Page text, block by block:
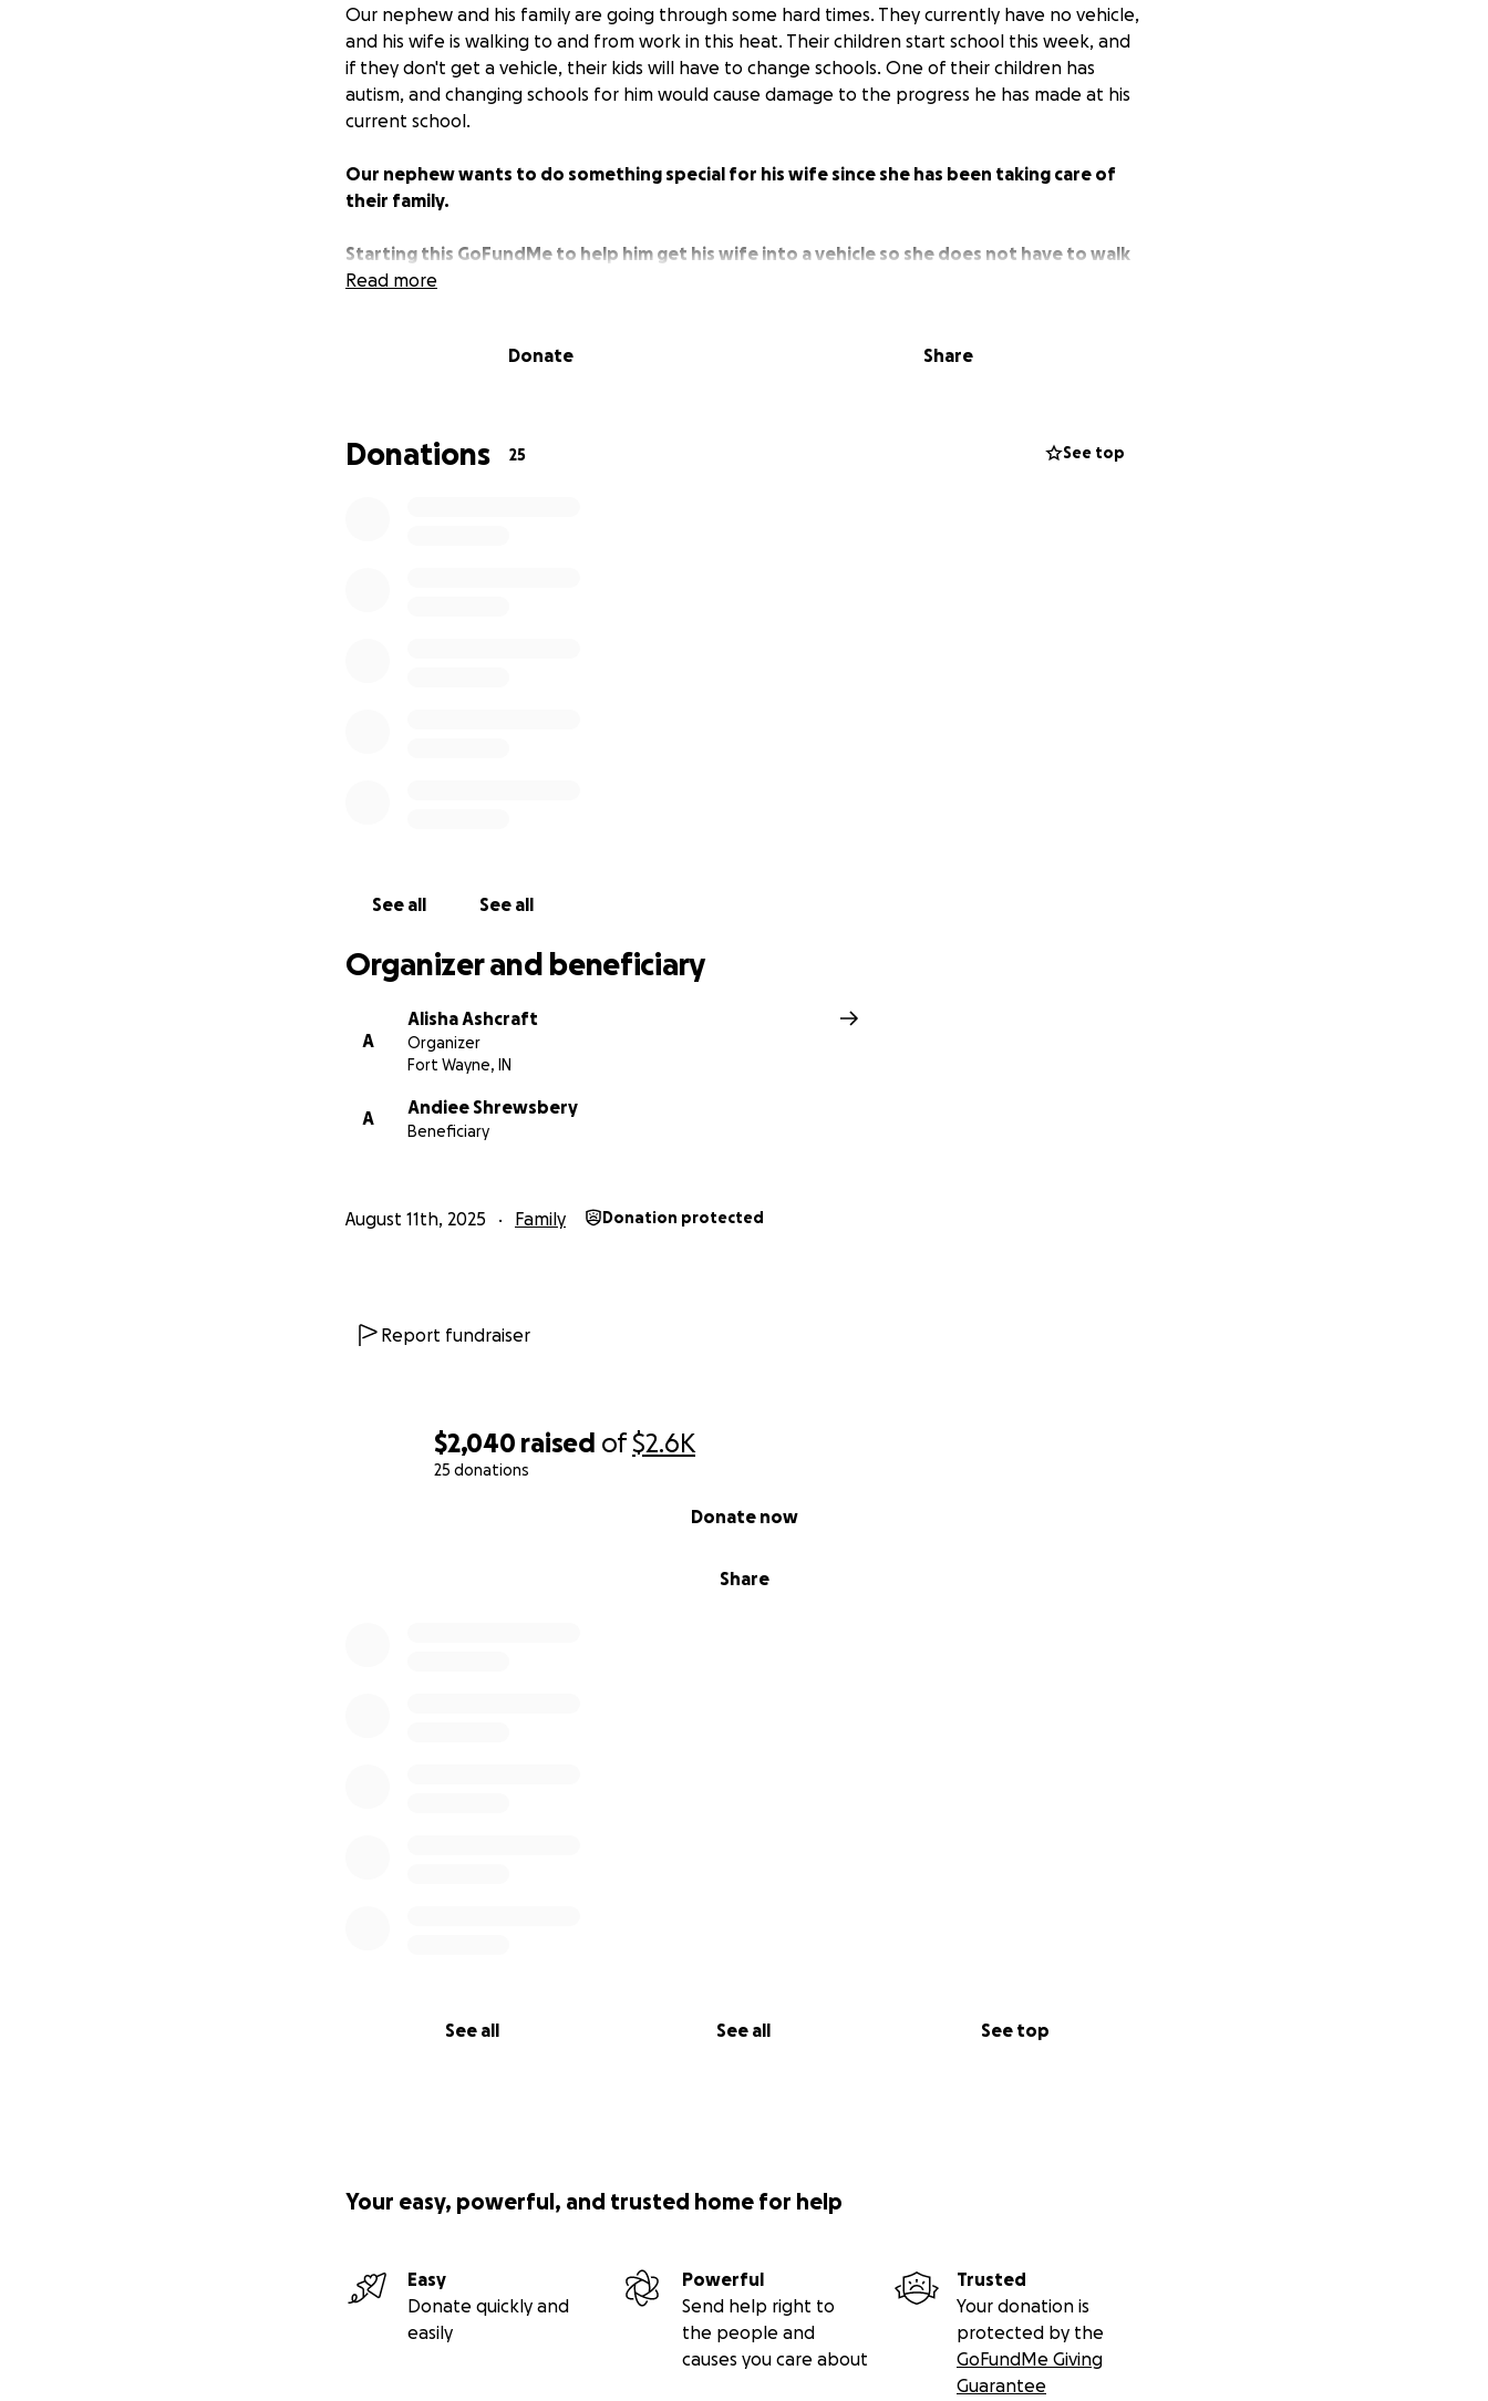
$2,040 raised of$2.6K
25 donations
Share
Donate now
See all See all See top
Our nephew and his family are going through some hard times. They currently have no vehicle,
and his wife is walking to and from work in this heat. Their children start school this week, and
if they don't get a vehicle, their kids will have to change schools. One of their children has
autism, and changing schools for him would cause damage to the progress he has made at his
current school.
Our nephew wants to do something special for his wife since she has been taking care of
their family.
Starting this GoFundMe to help him get his wife into a vehicle so she does not have to walk
to work and their kids can stay at their current school.
Read more
Donate Share
Donations 25 See top
See all See all
Organizer and beneficiary
A
Alisha Ashcraft
Organizer
Fort Wayne, IN
A
Andiee Shrewsbery
Beneficiary
August 11th, 2025 Family Donation protected
Report fundraiser
Your easy, powerful, and trusted home for help
Easy
Donate quickly and
easily
Powerful
Send help right to
the people and
causes you care about
Trusted
Your donation is
protected by the
GoFundMe Giving
Guarantee